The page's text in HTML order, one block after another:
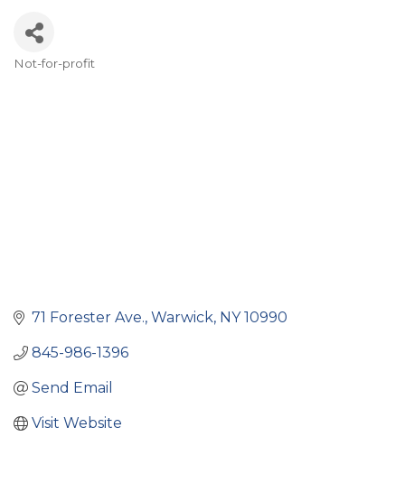
Categories
Not-for-profit
71 Forester Ave. Warwick NY 10990
845-986-1396
Send Email
Visit Website